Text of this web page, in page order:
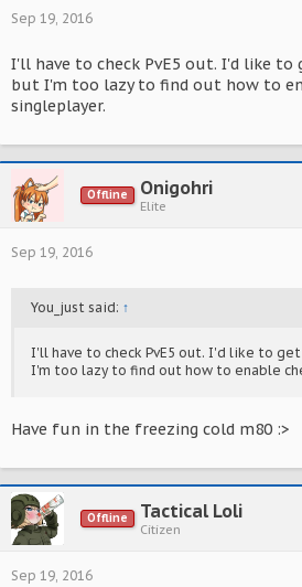
Sep 19, 2016
I'll have to check PvE5 out. I'd like
but I'm too lazy to find out how to
singleplayer.
Offline Onigohri
Elite
Sep 19, 2016
You_just said: ↑
I'll have to check PvE5 out. I'd like to
I'm too lazy to find out how to enable
Have fun in the freezing cold m80 :>
Offline Tactical Loli
Citizen
Sep 19, 2016